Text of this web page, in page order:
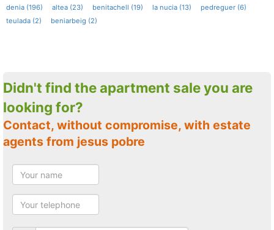
denia (196)
altea (23) benitachell (19) la nucia (13)
pedreguer (6)
teulada (2)
beniarbeig (2)
Didn't find the apartment sale you are
looking for?
Contact, without compromise, with estate
agents from jesus pobre